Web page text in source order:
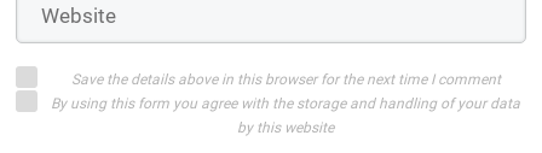
Save the details above in this browser for the next time I comment
By using this form you agree with the storage and handling of your data
by this website